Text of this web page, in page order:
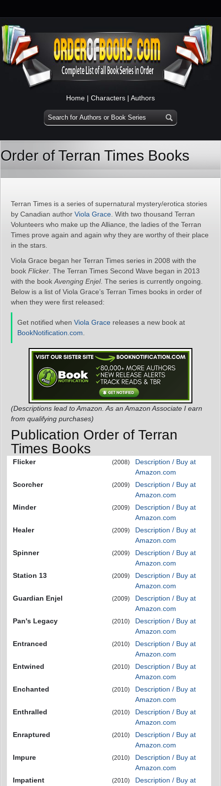
Home | Characters | Authors
Order of Terran Times Books
Terran Times is a series of supernatural mystery/erotica stories
by Canadian author Viola Grace . With two thousand Terran
Volunteers who make up the Alliance, the ladies of the Terran
Times prove again and again why they are worthy of their place
in the stars.
Viola Grace began her Terran Times series in 2008 with the
book Flicker . The Terran Times Second Wave began in 2013
with the book Avenging Enjel. The series is currently ongoing.
Below is a list of Viola Grace’s Terran Times books in order of
when they were first released:
Get notified when Viola Grace releases a new book at
BookNotification.com
(Descriptions lead to Amazon. As an Amazon Associate I earn
from qualifying purchases)
Publication Order of Terran
Times Books
Flicker (2008)
Description / Buy at
Amazon.com
Scorcher
(2009)
Description / Buy at
Amazon.com
Minder
(2009)
Description / Buy at
Amazon.com
Healer
(2009)
Description / Buy at
Amazon.com
Spinner
(2009)
Description / Buy at
Amazon.com
Station 13
(2009)
Description / Buy at
Amazon.com
Guardian Enjel
(2009)
Description / Buy at
Amazon.com
Pan's Legacy
(2010)
Description / Buy at
Amazon.com
Entranced
(2010)
Description / Buy at
Amazon.com
Entwined
(2010)
Description / Buy at
Amazon.com
Enchanted
(2010)
Description / Buy at
Amazon.com
Enthralled
(2010)
Description / Buy at
Amazon.com
Enraptured
(2010)
Description / Buy at
Amazon.com
Impure
(2010)
Description / Buy at
Amazon.com
Impatient
(2010)
Description / Buy at